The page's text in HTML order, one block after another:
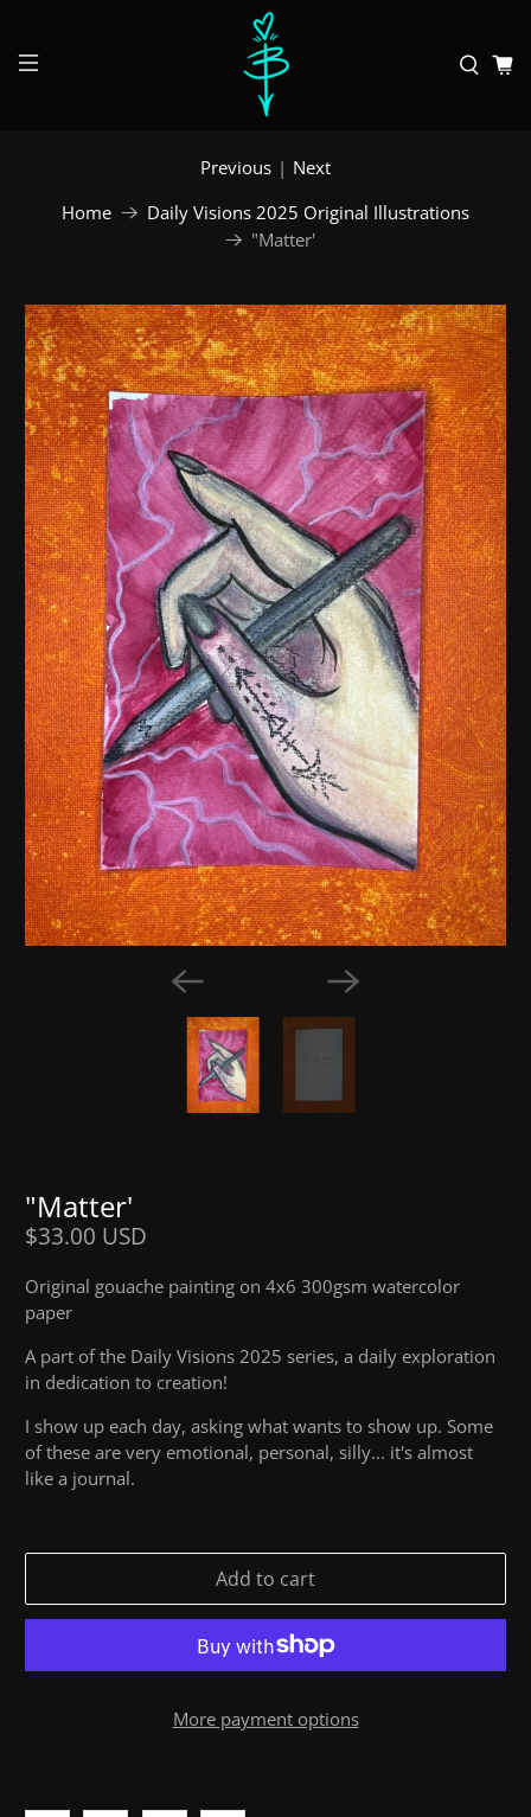
Home
Daily Visions 2025 Original Illustrations
"Matter'
Previous | Next
"Matter'
$33.00 USD
Original gouache painting on 4x6 300gsm watercolor
paper
A part of the Daily Visions 2025 series, a daily exploration
in dedication to creation!
I show up each day, asking what wants to show up. Some
of these are very emotional, personal, silly... it's almost
like a journal.
Add to cart
More payment options